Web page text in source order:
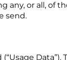
any, or all, of
send.
Data”).